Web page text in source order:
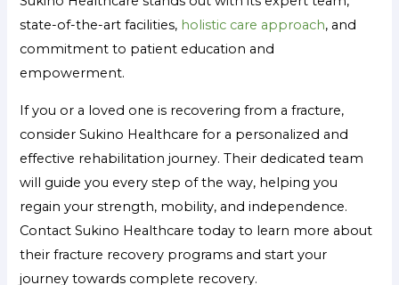
state-of-the-art facilities, holistic care approach, and
commitment to patient education and
empowerment.
If you or a loved one is recovering from a fracture,
consider Sukino Healthcare for a personalized and
effective rehabilitation journey. Their dedicated team
will guide you every step of the way, helping you
regain your strength, mobility, and independence.
Contact Sukino Healthcare today to learn more about
their fracture recovery programs and start your
journey towards complete recovery.